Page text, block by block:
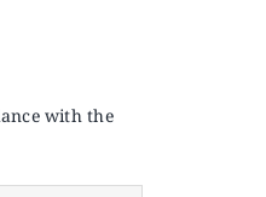
with the